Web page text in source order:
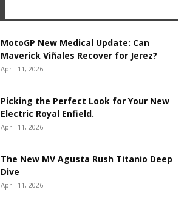
MotoGP New Medical Update: Can
Maverick Viñales Recover for Jerez?
April 11, 2026
Picking the Perfect Look for Your New
Electric Royal Enfield.
April 11, 2026
The New MV Agusta Rush Titanio Deep
Dive
April 11, 2026